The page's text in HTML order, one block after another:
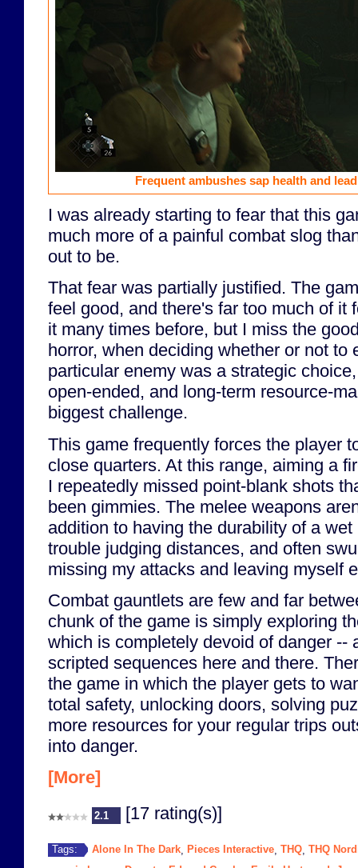
Frequent ambushes sap health and
I was already starting to fear that this
much more of a painful combat slog
out to be.
That fear was partially justified. The
feel good, and there's far too much of it
it many times before, but I miss the
horror, when deciding whether or not to
particular enemy was a strategic
open-ended, and long-term resource-
biggest challenge.
This game frequently forces the player
close quarters. At this range, aiming a
I repeatedly missed point-blank shots
been gimmies. The melee weapons
addition to having the durability of a
trouble judging distances, and often
missing my attacks and leaving myself
Combat gauntlets are few and far
chunk of the game is simply exploring
which is completely devoid of danger --
scripted sequences here and there.
the game in which the player gets to
total safety, unlocking doors, solving
more resources for your regular trips
into danger.
[More]
2.1 [17 rating(s)]
Tags: Alone In The Dark Pieces Interactive THQ THQ